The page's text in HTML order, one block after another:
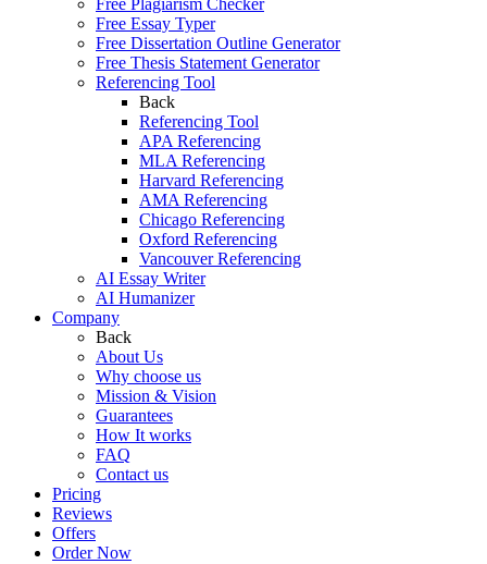
Free Plagiarism Checker
Free Essay Typer
Free Dissertation Outline Generator
Free Thesis Statement Generator
Referencing Tool
Back
Referencing Tool
APA Referencing
MLA Referencing
Harvard Referencing
AMA Referencing
Chicago Referencing
Oxford Referencing
Vancouver Referencing
AI Essay Writer
AI Humanizer
Company
Back
About Us
Why choose us
Mission & Vision
Guarantees
How It works
FAQ
Contact us
Pricing
Reviews
Offers
Order Now